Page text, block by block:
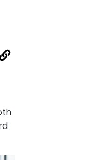
window)
new window)